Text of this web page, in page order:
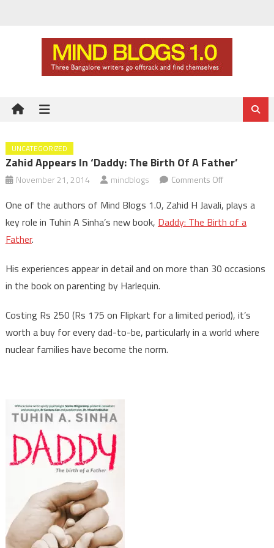
UNCATEGORIZED
Zahid Appears In ‘Daddy: The Birth Of A Father’
November 21, 2014 mindblogs Comments Offon
appears
in
Birth
Father’
One of the authors of Mind Blogs 1.0, Zahid H Javali, plays a
key role in Tuhin A Sinha’s new book, Daddy: The Birth of a
Father.
His experiences appear in detail and on more than 30 occasions
in the book on parenting by Harlequin.
Costing Rs 250 (Rs 175 on Flipkart for a limited period), it’s
worth a buy for every dad-to-be, particularly in a world where
nuclear families have become the norm.